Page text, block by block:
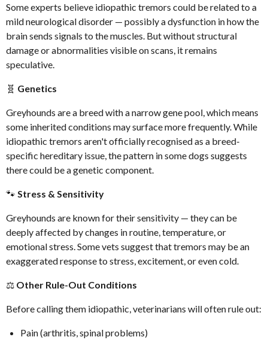
Some experts believe idiopathic tremors could be related to a
mild neurological disorder — possibly a dysfunction in how the
brain sends signals to the muscles. But without structural
damage or abnormalities visible on scans, it remains
speculative.
🧬 Genetics
Greyhounds are a breed with a narrow gene pool, which means
some inherited conditions may surface more frequently. While
idiopathic tremors aren't officially recognised as a breed-
specific hereditary issue, the pattern in some dogs suggests
there could be a genetic component.
🐾 Stress & Sensitivity
Greyhounds are known for their sensitivity — they can be
deeply affected by changes in routine, temperature, or
emotional stress. Some vets suggest that tremors may be an
exaggerated response to stress, excitement, or even cold.
⚖️ Other Rule-Out Conditions
Before calling them idiopathic, veterinarians will often rule out:
Pain (arthritis, spinal problems)